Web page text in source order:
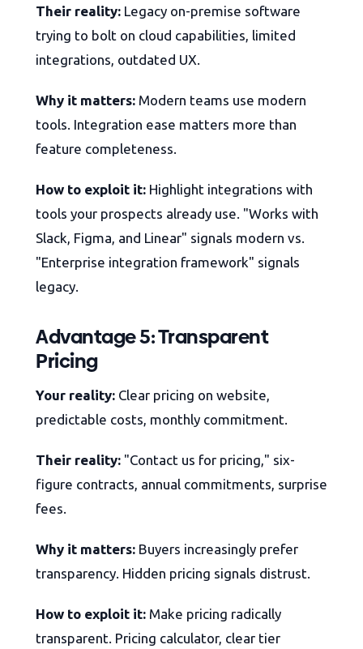
Their reality: Legacy on-premise software
trying to bolt on cloud capabilities, limited
integrations, outdated UX.
Why it matters: Modern teams use modern
tools. Integration ease matters more than
feature completeness.
How to exploit it: Highlight integrations with
tools your prospects already use. "Works with
Slack, Figma, and Linear" signals modern vs.
"Enterprise integration framework" signals
legacy.
Advantage 5: Transparent
Pricing
Your reality: Clear pricing on website,
predictable costs, monthly commitment.
Their reality: "Contact us for pricing," six-
figure contracts, annual commitments, surprise
fees.
Why it matters: Buyers increasingly prefer
transparency. Hidden pricing signals distrust.
How to exploit it: Make pricing radically
transparent. Pricing calculator, clear tier